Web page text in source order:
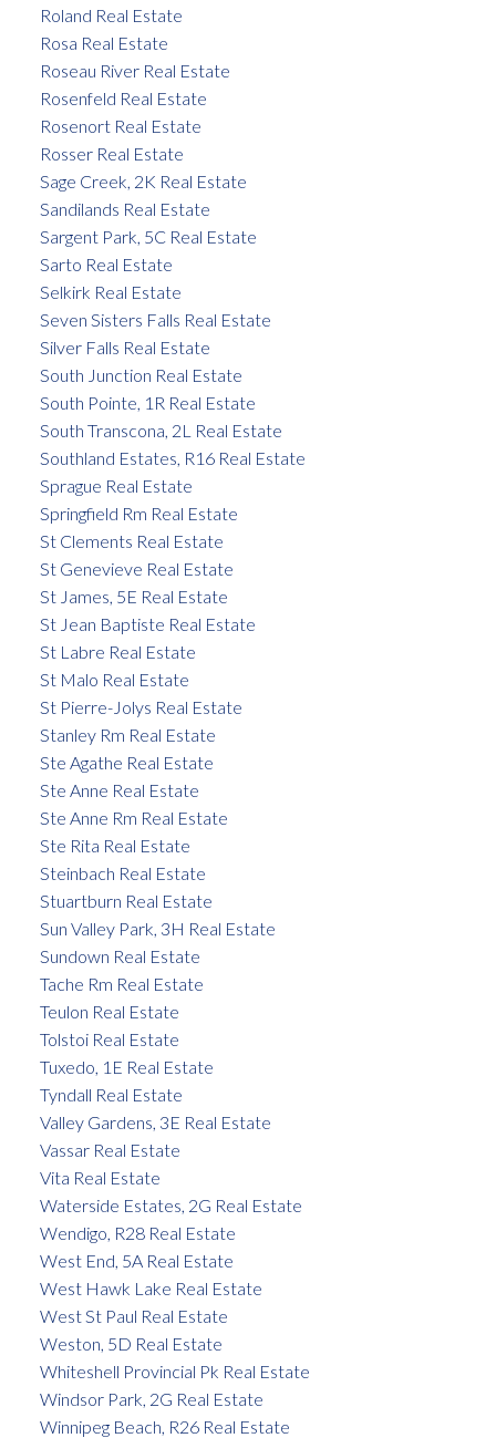
Roland Real Estate
Rosa Real Estate
Roseau River Real Estate
Rosenfeld Real Estate
Rosenort Real Estate
Rosser Real Estate
Sage Creek, 2K Real Estate
Sandilands Real Estate
Sargent Park, 5C Real Estate
Sarto Real Estate
Selkirk Real Estate
Seven Sisters Falls Real Estate
Silver Falls Real Estate
South Junction Real Estate
South Pointe, 1R Real Estate
South Transcona, 2L Real Estate
Southland Estates, R16 Real Estate
Sprague Real Estate
Springfield Rm Real Estate
St Clements Real Estate
St Genevieve Real Estate
St James, 5E Real Estate
St Jean Baptiste Real Estate
St Labre Real Estate
St Malo Real Estate
St Pierre-Jolys Real Estate
Stanley Rm Real Estate
Ste Agathe Real Estate
Ste Anne Real Estate
Ste Anne Rm Real Estate
Ste Rita Real Estate
Steinbach Real Estate
Stuartburn Real Estate
Sun Valley Park, 3H Real Estate
Sundown Real Estate
Tache Rm Real Estate
Teulon Real Estate
Tolstoi Real Estate
Tuxedo, 1E Real Estate
Tyndall Real Estate
Valley Gardens, 3E Real Estate
Vassar Real Estate
Vita Real Estate
Waterside Estates, 2G Real Estate
Wendigo, R28 Real Estate
West End, 5A Real Estate
West Hawk Lake Real Estate
West St Paul Real Estate
Weston, 5D Real Estate
Whiteshell Provincial Pk Real Estate
Windsor Park, 2G Real Estate
Winnipeg Beach, R26 Real Estate